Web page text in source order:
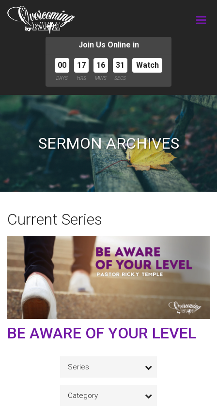
Join Us Online in
00
DAYS
17
HRS
16
MINS
31
SECS
Watch
SERMON ARCHIVES
Current Series
BE AWARE OF YOUR LEVEL
Series
Category